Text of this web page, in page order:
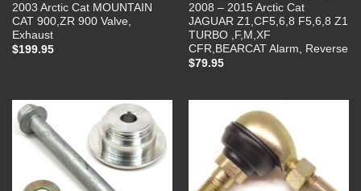
2003 Arctic Cat MOUNTAIN
CAT 900,ZR 900 Valve,
Exhaust
$199.95
2008 – 2015 Arctic Cat
JAGUAR Z1,CF5,6,8 F5,6,8 Z1
TURBO ,F,M,XF
CFR,BEARCAT Alarm, Reverse
$79.95